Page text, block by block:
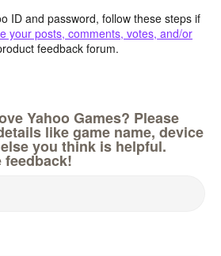
ID and password, follow these steps if
your posts, comments, votes, and/or
feedback forum.
Yahoo Games? Please
like game name, device
you think is helpful.
feedback!